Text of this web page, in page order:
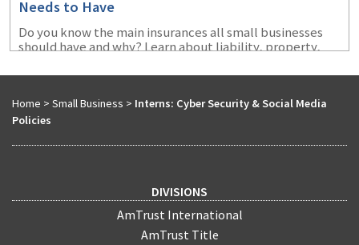
Needs to Have
Do you know the main insurances all small businesses
should have and why? Learn about liability, property,
Home > Small Business > Interns: Cyber Security & Social Media
Policies
DIVISIONS
AmTrust International
AmTrust Title